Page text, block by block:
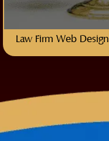
Law Firm Web Design